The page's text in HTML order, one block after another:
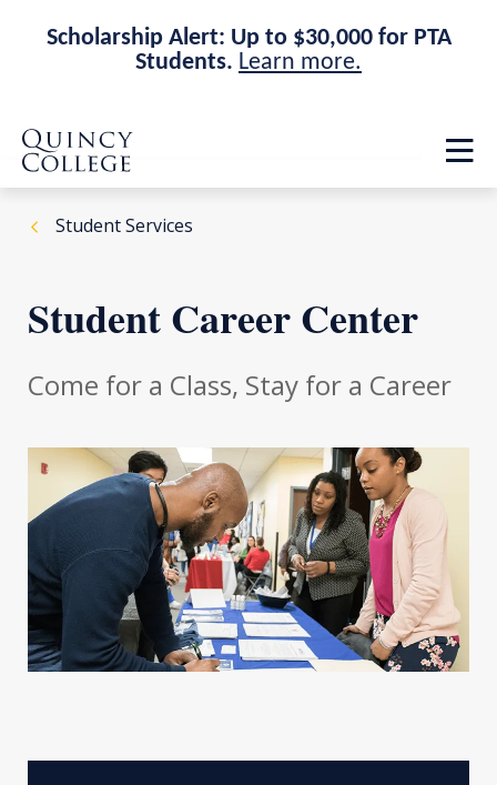
Scholarship Alert: Up to $30,000 for PTA
Students. Learn more.
Skip
main
site
navigation
Skip
main
content
Quincy College Home
Student Services
Student Career Center
Come for a Class, Stay for a Career